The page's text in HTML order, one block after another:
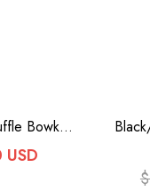
Bowknot
Lolita